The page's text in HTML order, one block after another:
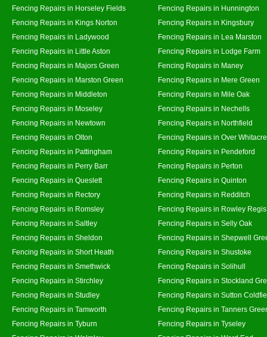
Fencing Repairs in Horseley Fields
Fencing Repairs in Hunnington
Fencing Repairs in Kings Norton
Fencing Repairs in Kingsbury
Fencing Repairs in Ladywood
Fencing Repairs in Lea Marston
Fencing Repairs in Little Aston
Fencing Repairs in Lodge Farm
Fencing Repairs in Majors Green
Fencing Repairs in Maney
Fencing Repairs in Marston Green
Fencing Repairs in Mere Green
Fencing Repairs in Middleton
Fencing Repairs in Mile Oak
Fencing Repairs in Moseley
Fencing Repairs in Nechells
Fencing Repairs in Newtown
Fencing Repairs in Northfield
Fencing Repairs in Olton
Fencing Repairs in Over Whitacre
Fencing Repairs in Pattingham
Fencing Repairs in Pendeford
Fencing Repairs in Perry Barr
Fencing Repairs in Perton
Fencing Repairs in Queslett
Fencing Repairs in Quinton
Fencing Repairs in Rectory
Fencing Repairs in Redditch
Fencing Repairs in Romsley
Fencing Repairs in Rowley Regis
Fencing Repairs in Saltley
Fencing Repairs in Selly Oak
Fencing Repairs in Sheldon
Fencing Repairs in Shepwell
Fencing Repairs in Short Heath
Fencing Repairs in Shustoke
Fencing Repairs in Smethwick
Fencing Repairs in Solihull
Fencing Repairs in Stirchley
Fencing Repairs in Stockland
Fencing Repairs in Studley
Fencing Repairs in Sutton
Fencing Repairs in Tamworth
Fencing Repairs in Tanners
Fencing Repairs in Tyburn
Fencing Repairs in Tyseley